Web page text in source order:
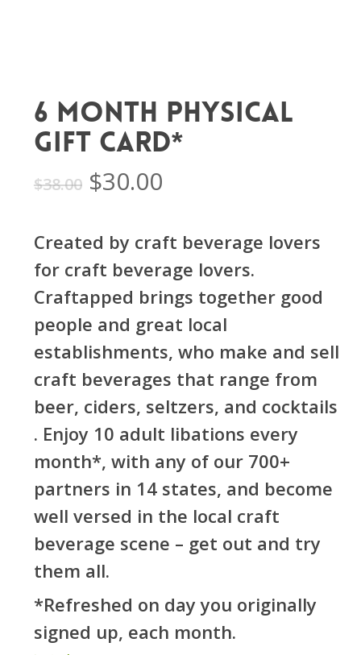
6 Month Physical
Gift Card*
$38.00 Original
was:
$38.00.
$30.00Current
is:
$30.00.
Created by craft beverage lovers
for craft beverage lovers.
Craftapped brings together good
people and great local
establishments, who make and sell
craft beverages that range from
beer, ciders, seltzers, and cocktails
. Enjoy 10 adult libations every
month*, with any of our 700+
partners in 14 states, and become
well versed in the local craft
beverage scene – get out and try
them all.
*Refreshed on day you originally
signed up, each month.